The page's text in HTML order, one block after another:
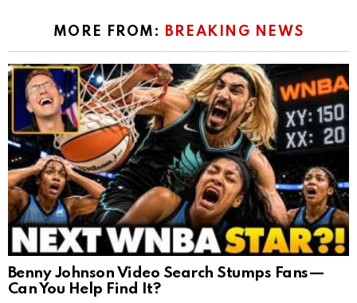
MORE FROM: BREAKING NEWS
Benny Johnson Video Search Stumps Fans—
Can You Help Find It?